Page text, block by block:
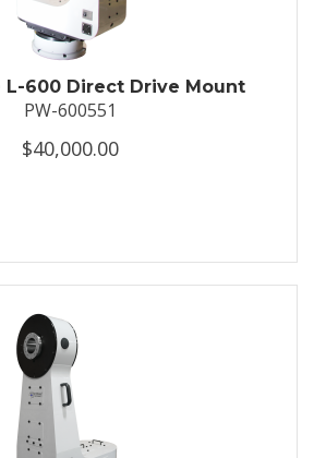
L-600 Direct Drive Mount
PW-600551
$40,000.00